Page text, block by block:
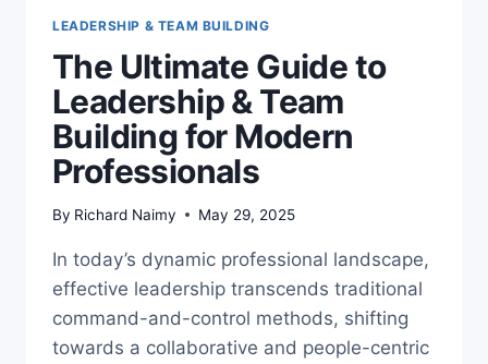
LEADERSHIP & TEAM BUILDING
The Ultimate Guide to
Leadership & Team
Building for Modern
Professionals
By Richard Naimy May 29, 2025
In today’s dynamic professional landscape,
effective leadership transcends traditional
command-and-control methods, shifting
towards a collaborative and people-centric